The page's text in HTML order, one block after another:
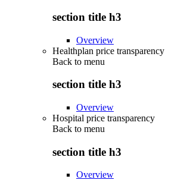
section title h3
Overview
Healthplan price transparency
Back to menu
section title h3
Overview
Hospital price transparency
Back to menu
section title h3
Overview